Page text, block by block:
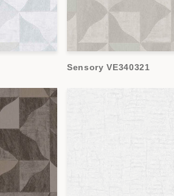
Sensory VE340321